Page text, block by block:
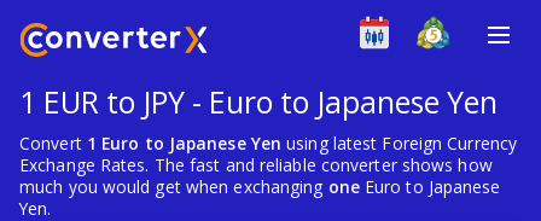
1 EUR to JPY - Euro to Japanese Yen
Convert 1 Euro to Japanese Yen using latest Foreign Currency
Exchange Rates. The fast and reliable converter shows how
much you would get when exchanging oneEuro to Japanese
Yen.